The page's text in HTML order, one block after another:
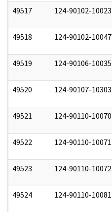
49517 124-90102-10023
49518 124-90102-10047
49519 124-90106-10035
49520 124-90107-10303
49521 124-90110-10070
49522 124-90110-10071
49523 124-90110-10072
49524 124-90110-10081